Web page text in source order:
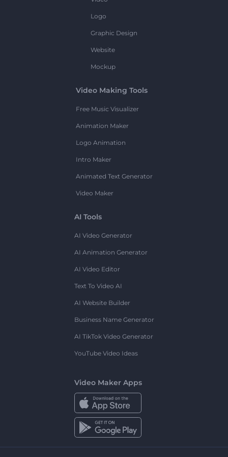
Logo
Graphic Design
Website
Mockup
Video Making Tools
Free Music Visualizer
Animation Maker
Logo Animation
Intro Maker
Animated Text Generator
Video Maker
AI Tools
AI Video Generator
AI Animation Generator
AI Video Editor
Text To Video AI
AI Website Builder
Business Name Generator
AI TikTok Video Generator
YouTube Video Ideas
Video Maker Apps